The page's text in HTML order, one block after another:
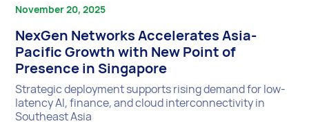
November 20, 2025
NexGen Networks Accelerates Asia-
Pacific Growth with New Point of
Presence in Singapore
Strategic deployment supports rising demand for low-
latency AI, finance, and cloud interconnectivity in
Southeast Asia